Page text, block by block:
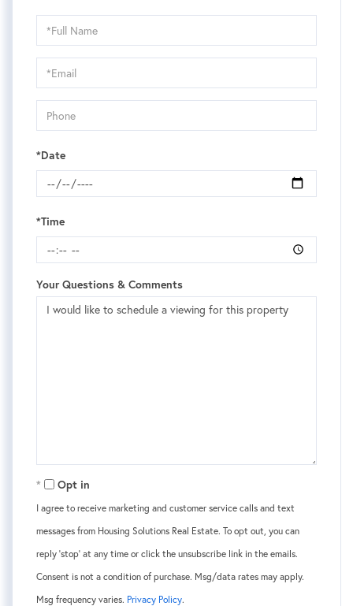
Schedule
a
Visit
*Date
*Time
Your Questions & Comments
Opt in
I agree to receive marketing and customer service calls and text
messages from Housing Solutions Real Estate. To opt out, you can
reply 'stop' at any time or click the unsubscribe link in the emails.
Consent is not a condition of purchase. Msg/data rates may apply.
Msg frequency varies. Privacy Policy.